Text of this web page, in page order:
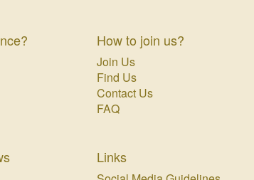
How to join us?
Join Us
Find Us
Contact Us
FAQ
Links